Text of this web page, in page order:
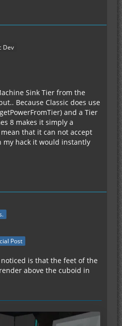
Dev
Sink Tier from the
Because Classic does use
and a Tier
8 makes it simply a
that it can not accept
my hack it would instantly
Post
is that the feet of the
above the cuboid in